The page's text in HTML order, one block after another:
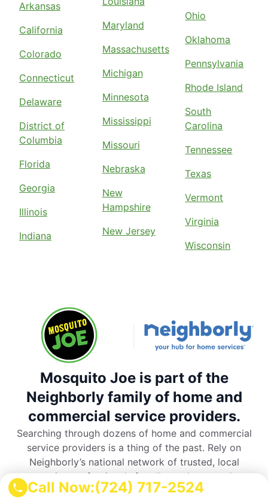
Call Now:(724) 717-2524
Arkansas
California
Colorado
Connecticut
Delaware
District of
Columbia
Florida
Georgia
Illinois
Indiana
Maryland
Massachusetts
Michigan
Minnesota
Mississippi
Missouri
Nebraska
New
Hampshire
New Jersey
Ohio
Oklahoma
Pennsylvania
Rhode Island
South
Carolina
Tennessee
Texas
Vermont
Virginia
Wisconsin
Mosquito Joe is part of the
Neighborly family of home and
commercial service providers.
Searching through dozens of home and commercial
service providers is a thing of the past. Rely on
Neighborly’s national network of trusted, local
service professionals for all your home and
commercial service needs.